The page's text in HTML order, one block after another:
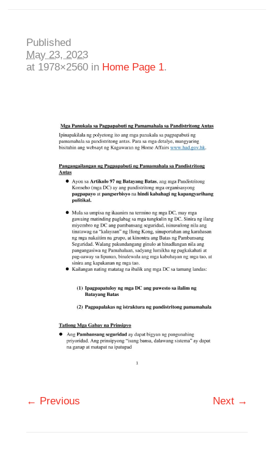
Published
May 23, 2023
at 1978×2560 in Home Page 1.
← Previous Next →